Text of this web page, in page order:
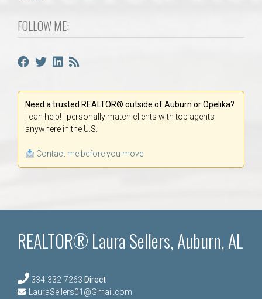
FOLLOW ME:
Need a trusted REALTOR® outside of Auburn or Opelika?
I can help! I personally match clients with top agents
anywhere in the U.S.
Contact me before you move.
REALTOR® Laura Sellers, Auburn, AL
334-332-7263 Direct
LauraSellers01@Gmail.com